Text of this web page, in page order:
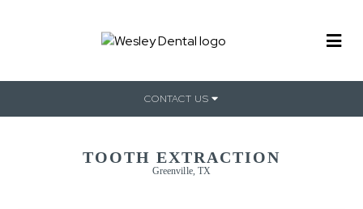
CONTACT US
TOOTH EXTRACTION
Greenville, TX